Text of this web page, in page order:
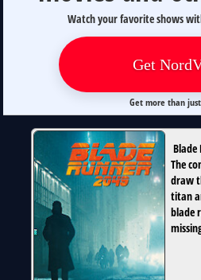
Watch your favorite shows
Get
Get more than
Blade
The
draw
titan
blade